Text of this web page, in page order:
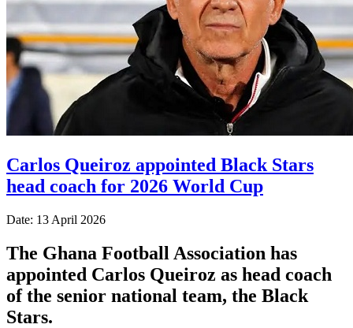
Carlos Queiroz appointed Black Stars
head coach for 2026 World Cup
Date: 13 April 2026
The Ghana Football Association has
appointed Carlos Queiroz as head coach
of the senior national team, the Black
Stars.